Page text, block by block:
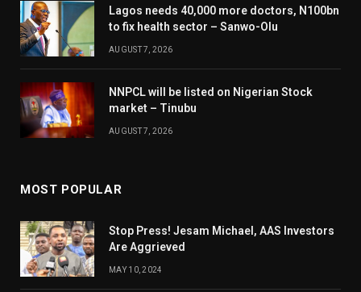
Lagos needs 40,000 more doctors, N100bn
to fix health sector – Sanwo-Olu
AUGUST 7, 2026
NNPCL will be listed on Nigerian Stock
market – Tinubu
AUGUST 7, 2026
MOST POPULAR
Stop Press! Jesam Michael, AAS Investors
Are Aggrieved
MAY 10, 2024